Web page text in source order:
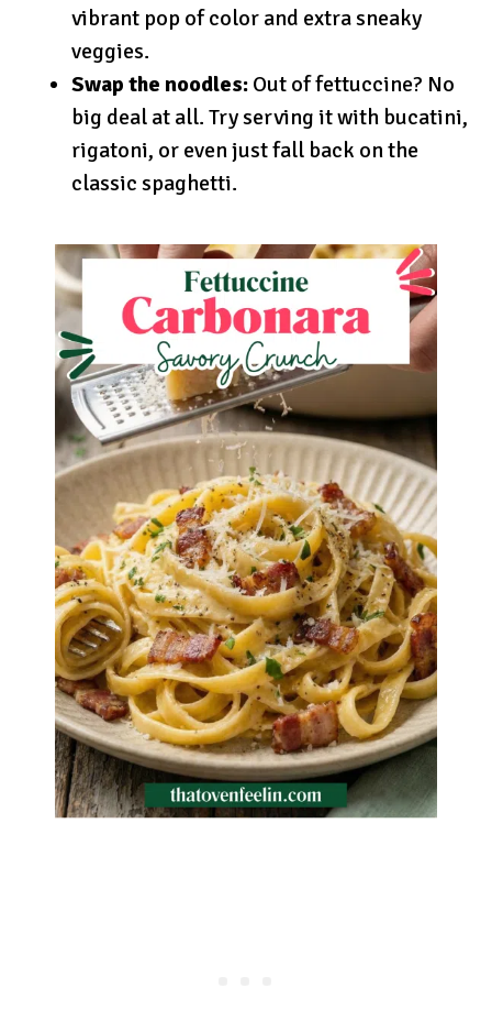
vibrant pop of color and extra sneaky
veggies.
Swap the noodles: Out of fettuccine? No
big deal at all. Try serving it with bucatini,
rigatoni, or even just fall back on the
classic spaghetti.